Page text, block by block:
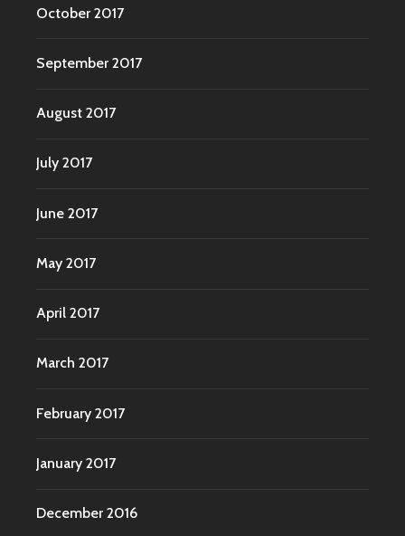
October 2017
September 2017
August 2017
July 2017
June 2017
May 2017
April 2017
March 2017
February 2017
January 2017
December 2016